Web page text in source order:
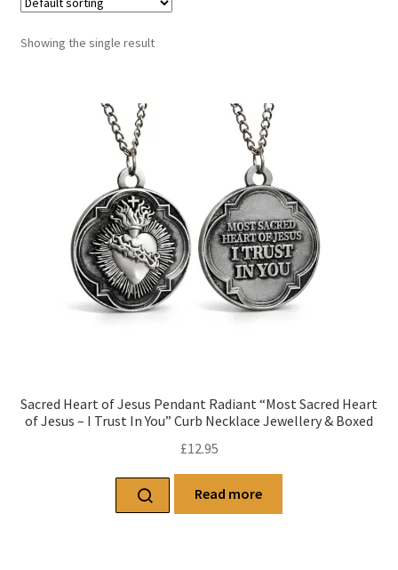
Showing the single result
Sacred Heart of Jesus Pendant Radiant “Most Sacred Heart
of Jesus – I Trust In You” Curb Necklace Jewellery & Boxed
£12.95
Read more